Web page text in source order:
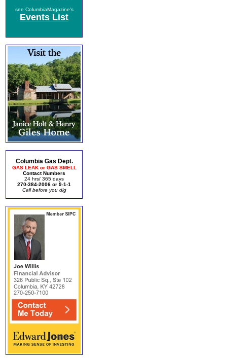
see ColumbiaMagazine's
Events List
Columbia Gas Dept.
GAS LEAK or GAS SMELL
Contact Numbers
24 hrs/ 365 days
270-384-2006 or 9-1-1
Call before you dig